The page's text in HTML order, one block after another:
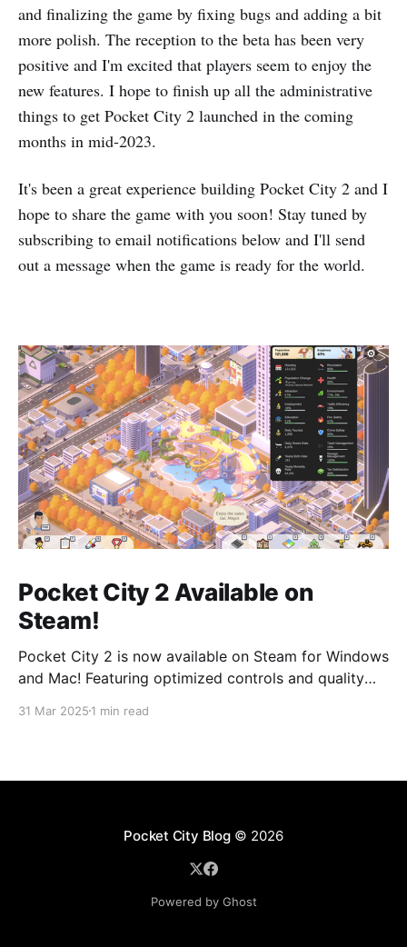
and finalizing the game by fixing bugs and adding a bit
more polish. The reception to the beta has been very
positive and I'm excited that players seem to enjoy the
new features. I hope to finish up all the administrative
things to get Pocket City 2 launched in the coming
months in mid-2023.
It's been a great experience building Pocket City 2 and I
hope to share the game with you soon! Stay tuned by
subscribing to email notifications below and I'll send
out a message when the game is ready for the world.
Pocket City 2 Available on
Steam!
Pocket City 2 is now available on Steam for Windows
and Mac! Featuring optimized controls and quality
option. Play on the big screen today! Pocket City 2
31 Mar 2025 1 min read
Pocket City Blog© 2026
Powered by Ghost